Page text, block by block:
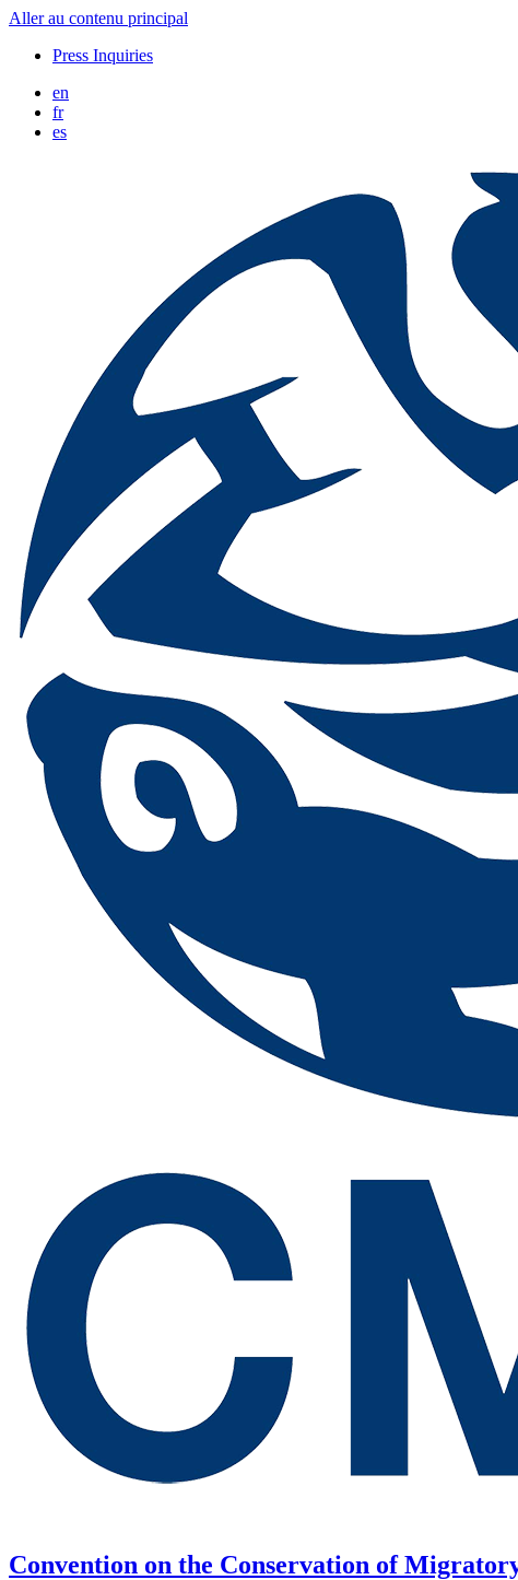
Aller au contenu principal
Press Inquiries
en
fr
es
Convention on the Conservation of